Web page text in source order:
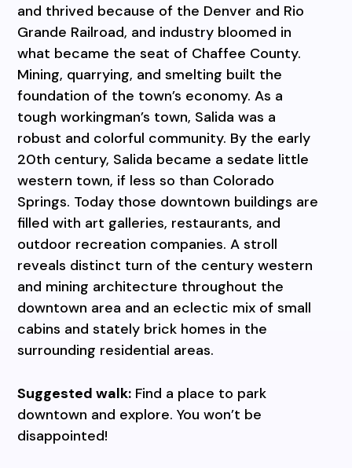
and thrived because of the Denver and Rio
Grande Railroad, and industry bloomed in
what became the seat of Chaffee County.
Mining, quarrying, and smelting built the
foundation of the town’s economy. As a
tough workingman’s town, Salida was a
robust and colorful community. By the early
20th century, Salida became a sedate little
western town, if less so than Colorado
Springs. Today those downtown buildings are
filled with art galleries, restaurants, and
outdoor recreation companies. A stroll
reveals distinct turn of the century western
and mining architecture throughout the
downtown area and an eclectic mix of small
cabins and stately brick homes in the
surrounding residential areas.
Suggested walk: Find a place to park
downtown and explore. You won’t be
disappointed!